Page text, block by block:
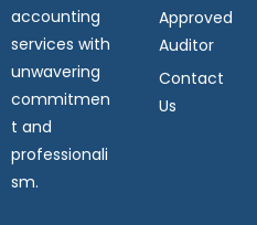
accounting
services with
unwavering
commitmen
t and
professionali
sm.
Approved
Auditor
Contact
Us